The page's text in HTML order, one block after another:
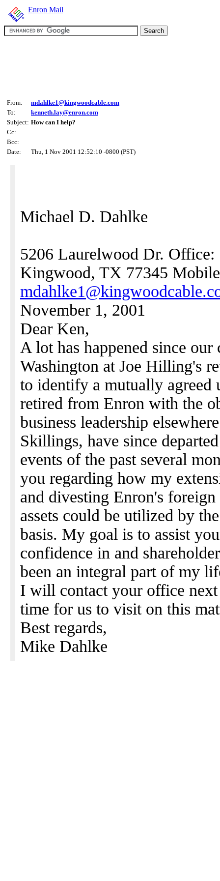
Enron Mail
From:
mdahlke1@kingwoodcable.com
To:
kenneth.lay@enron.com
Subject: How can I help?
Cc:
Bcc:
Date:
Thu, 1 Nov 2001 12:52:10 -0800 (PST)
Michael D. Dahlke
5206 Laurelwood Dr. Office:
Kingwood, TX 77345
November 1, 2001
Dear Ken,
A lot has happened since
Washington at Joe Hilling's
to identify a mutually agreed
retired from Enron with the
business leadership
Skillings, have since
events of the past several
you regarding how my
and divesting Enron's foreign
assets could be utilized by
basis. My goal is to assist
confidence in and
been an integral part of my
I will contact your office
time for us to visit on this
Best regards,
Mike Dahlke